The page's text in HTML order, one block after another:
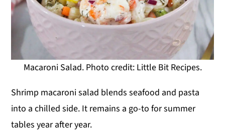
Macaroni Salad. Photo credit: Little Bit Recipes.
Shrimp macaroni salad blends seafood and pasta
into a chilled side. It remains a go-to for summer
tables year after year.